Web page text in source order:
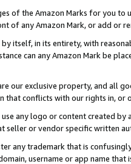
of the Amazon Marks for you to
of any Amazon Mark, or add or
by itself, in its entirety, with
can any Amazon Mark be
our exclusive property, and all
that conflicts with our rights in, or
any logo or content created
seller or vendor specific written
any trademark that is
username or app name